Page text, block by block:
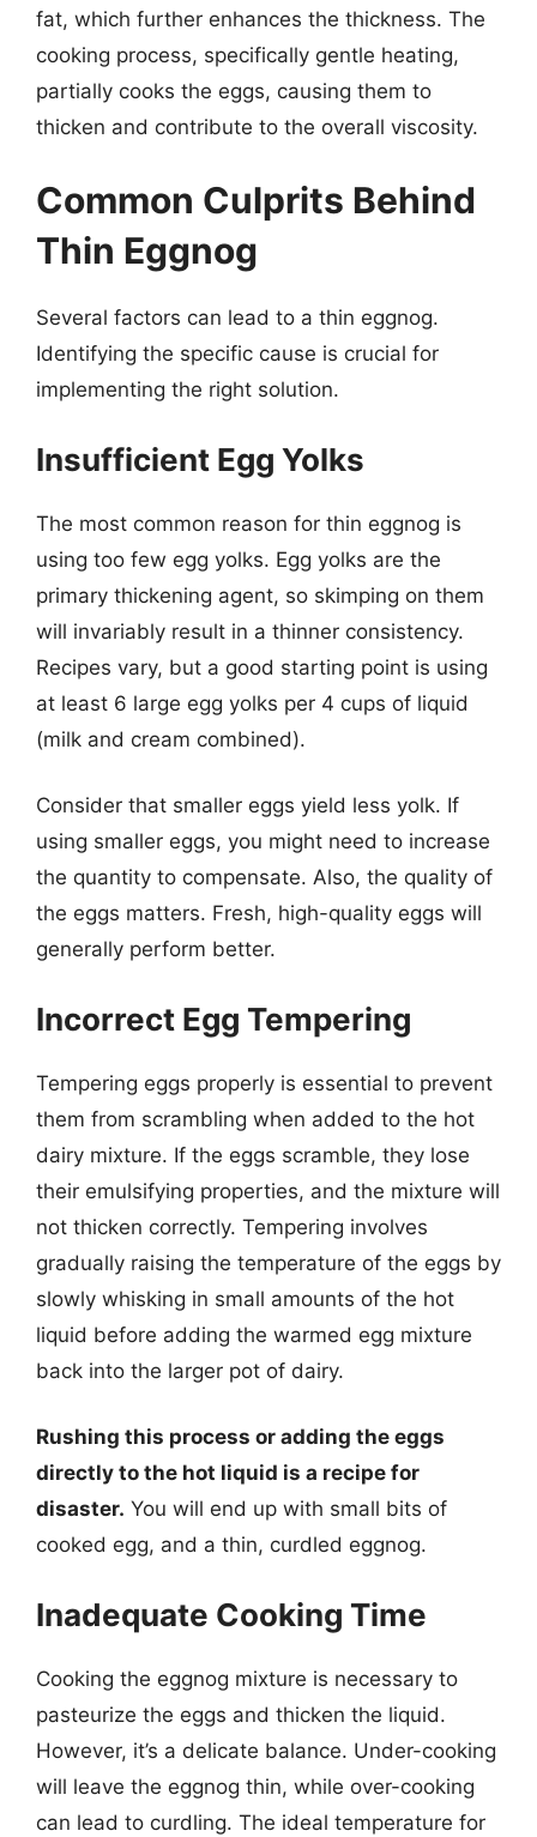
fat, which further enhances the thickness. The
cooking process, specifically gentle heating,
partially cooks the eggs, causing them to
thicken and contribute to the overall viscosity.
Common Culprits Behind
Thin Eggnog
Several factors can lead to a thin eggnog.
Identifying the specific cause is crucial for
implementing the right solution.
Insufficient Egg Yolks
The most common reason for thin eggnog is
using too few egg yolks. Egg yolks are the
primary thickening agent, so skimping on them
will invariably result in a thinner consistency.
Recipes vary, but a good starting point is using
at least 6 large egg yolks per 4 cups of liquid
(milk and cream combined).
Consider that smaller eggs yield less yolk. If
using smaller eggs, you might need to increase
the quantity to compensate. Also, the quality of
the eggs matters. Fresh, high-quality eggs will
generally perform better.
Incorrect Egg Tempering
Tempering eggs properly is essential to prevent
them from scrambling when added to the hot
dairy mixture. If the eggs scramble, they lose
their emulsifying properties, and the mixture will
not thicken correctly. Tempering involves
gradually raising the temperature of the eggs by
slowly whisking in small amounts of the hot
liquid before adding the warmed egg mixture
back into the larger pot of dairy.
Rushing this process or adding the eggs
directly to the hot liquid is a recipe for
disaster. You will end up with small bits of
cooked egg, and a thin, curdled eggnog.
Inadequate Cooking Time
Cooking the eggnog mixture is necessary to
pasteurize the eggs and thicken the liquid.
However, it’s a delicate balance. Under-cooking
will leave the eggnog thin, while over-cooking
can lead to curdling. The ideal temperature for